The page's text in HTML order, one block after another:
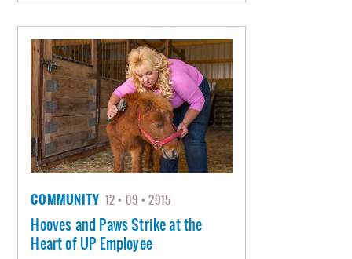
COMMUNITY 12 09 2015
Hooves and Paws Strike at the
Heart of UP Employee